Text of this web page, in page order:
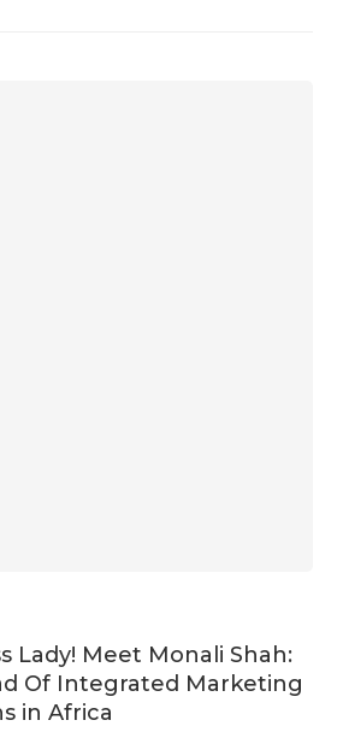
Lady! Meet Monali Shah:
Of Integrated Marketing
in Africa